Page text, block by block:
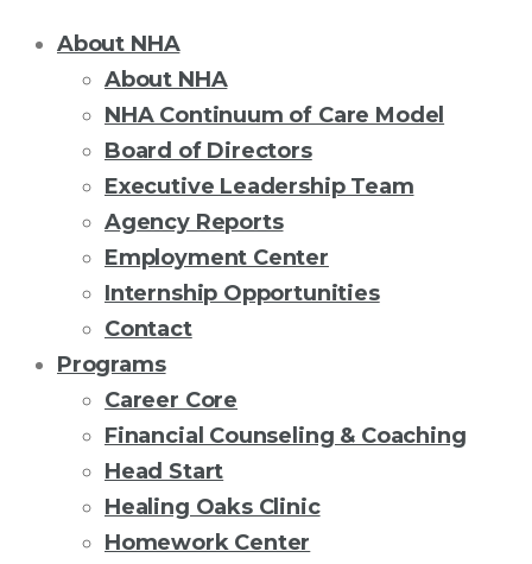
About NHA
About NHA
NHA Continuum of Care Model
Board of Directors
Executive Leadership Team
Agency Reports
Employment Center
Internship Opportunities
Contact
Programs
Career Core
Financial Counseling & Coaching
Head Start
Healing Oaks Clinic
Homework Center